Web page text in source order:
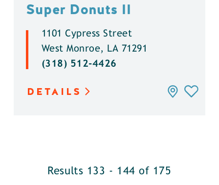
Super Donuts ll
1101 Cypress Street
West Monroe, LA 71291
(318) 512-4426
DETAILS
Results 133 - 144 of 175